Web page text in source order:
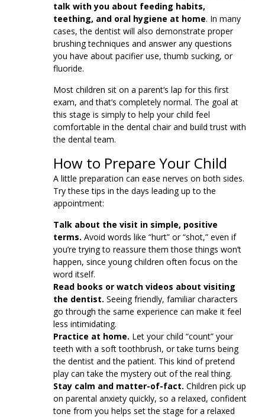
talk with you about feeding habits,
teething, and oral hygiene at home. In many
cases, the dentist will also demonstrate proper
brushing techniques and answer any questions
you have about pacifier use, thumb sucking, or
fluoride.
Most children sit on a parent’s lap for this first
exam, and that’s completely normal. The goal at
this stage is simply to help your child feel
comfortable in the dental chair and build trust with
the dental team.
How to Prepare Your Child
A little preparation can ease nerves on both sides.
Try these tips in the days leading up to the
appointment:
Talk about the visit in simple, positive
terms. Avoid words like “hurt” or “shot,” even if
you’re trying to reassure them those things won’t
happen, since young children often focus on the
word itself.
Read books or watch videos about visiting
the dentist. Seeing friendly, familiar characters
go through the same experience can make it feel
less intimidating.
Practice at home. Let your child “count” your
teeth with a soft toothbrush, or take turns being
the dentist and the patient. This kind of pretend
play can take the mystery out of the real thing.
Stay calm and matter-of-fact. Children pick up
on parental anxiety quickly, so a relaxed, confident
tone from you helps set the stage for a relaxed